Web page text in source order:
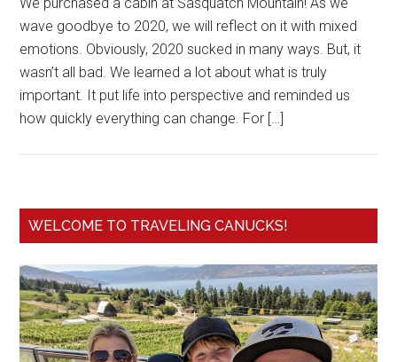
wave goodbye to 2020, we will reflect on it with mixed
emotions. Obviously, 2020 sucked in many ways. But, it
wasn’t all bad. We learned a lot about what is truly
important. It put life into perspective and reminded us
how quickly everything can change. For […]
WELCOME TO TRAVELING CANUCKS!